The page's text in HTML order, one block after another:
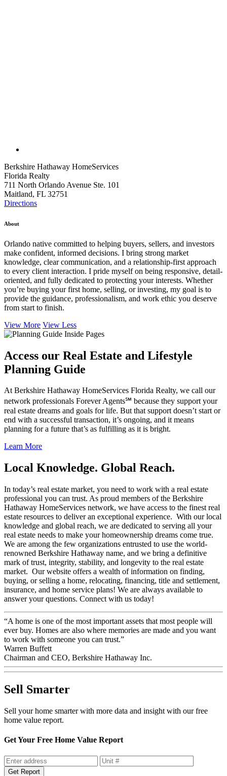
Berkshire Hathaway HomeServices
Florida Realty
711 North Orlando Avenue Ste. 101
Maitland, FL 32751
Directions
About
Orlando native committed to helping buyers, sellers, and investors
make confident, informed decisions. I bring strong market
knowledge, clear communication, and a relationship-first approach
to every client interaction. I pride myself on being responsive, detail-
oriented, and fully dedicated to protecting your interests. Whether
you’re buying your first home, selling, or investing, my goal is to
provide the guidance, professionalism, and work ethic you deserve
from start to finish.
View More View Less
Access our Real Estate and Lifestyle
Planning Guide
At Berkshire Hathaway HomeServices Florida Realty, we call our
network professionals Forever Agents℠ because they support your
real estate dreams and goals for life. But that support doesn’t start or
end with a successful transaction, it’s ongoing, and it means
planning for a future that’s as fulfilling as it is bright.
Learn More
Local Knowledge. Global Reach.
In today’s real estate market, you need to work with a real estate
professional you can trust. As proud members of the Berkshire
Hathaway HomeServices network, we have access to the finest real
estate resources to deliver an exceptional experience. With our local
knowledge and global reach, we are dedicated to serving all your
real estate needs to make your homeownership dreams come true.
We are among the few organizations entrusted to use the world-
renowned Berkshire Hathaway name, and we bring a definitive
mark of trust, integrity, stability, and longevity to the real estate
market. Our website offers a wealth of information on finding,
buying, or selling a home, relocating, financing, title and settlement,
insurance, and home service plans! We are always available to
answer your questions. Connect with us today!
“A home is one of the most important assets that most people will
ever buy. Homes are also where memories are made and you want
to work with someone you can trust.”
Warren Buffett
Chairman and CEO, Berkshire Hathaway Inc.
Sell Smarter
Sell your home smarter with more data and insight with our free
home value report.
Get Your Free Home Value Report
Get Report